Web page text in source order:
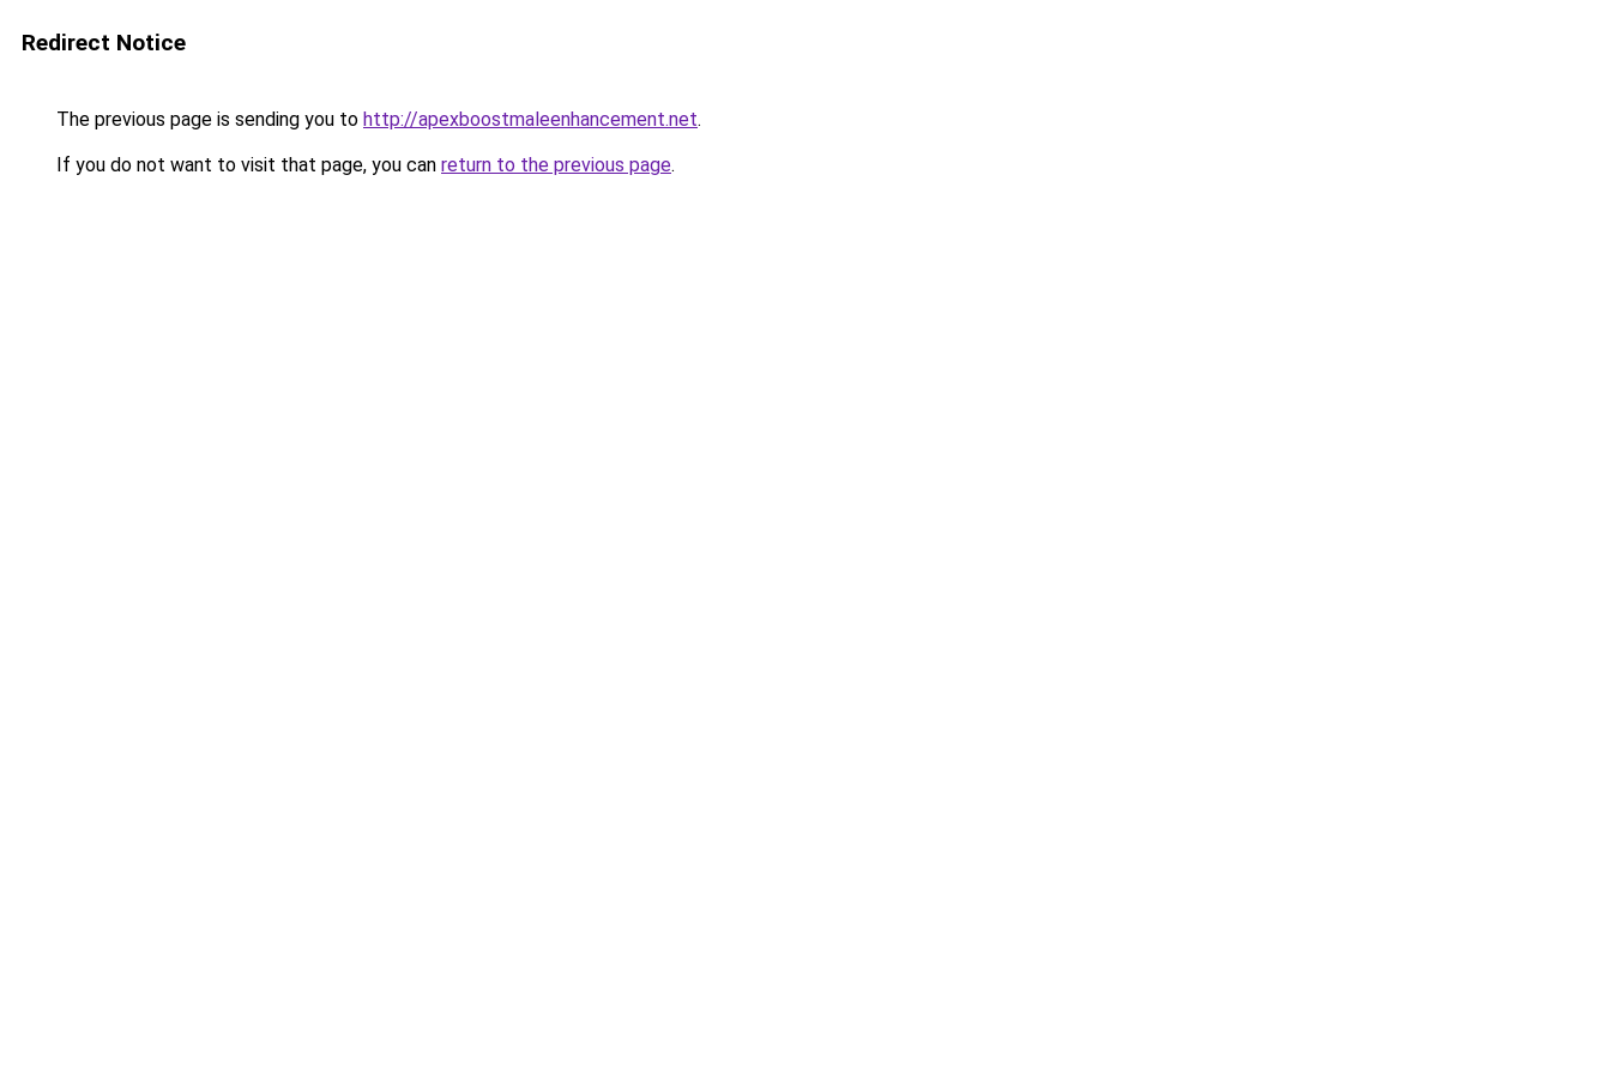
Redirect Notice
The previous page is sending you to http://apexboostmaleenhancement.net.
If you do not want to visit that page, you can return to the previous page.